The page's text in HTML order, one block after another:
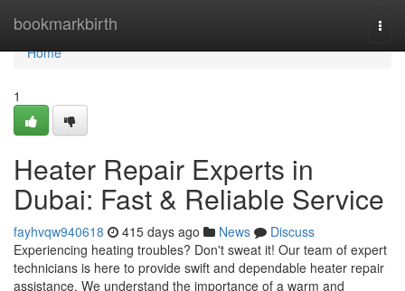
bookmarkbirth
Home
Home
1
Heater Repair Experts in
Dubai: Fast & Reliable Service
fayhvqw940618 415 days ago News
Discuss
Experiencing heating troubles? Don't sweat it! Our team of expert
technicians is here to provide swift and dependable heater repair
assistance. We understand the importance of a warm and